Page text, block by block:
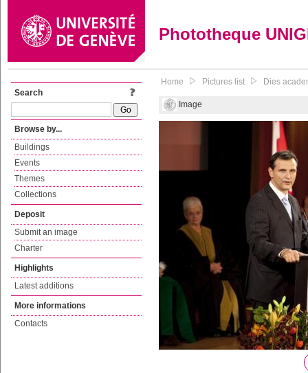
Phototheque
Search
Browse by...
Buildings
Events
Themes
Collections
Deposit
Submit an image
Charter
Highlights
Latest additions
More informations
Contacts
Home Pictures list Dies
Image